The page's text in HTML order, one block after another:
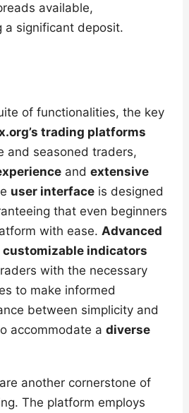
available,
a significant deposit.
of functionalities, the key
trading platforms
and seasoned traders,
and extensive
user interfaceis designed
that even beginners
with ease. Advanced
customizable indicators
with the necessary
to make informed
between simplicity and
accommodate a diverse
another cornerstone of
The platform employs